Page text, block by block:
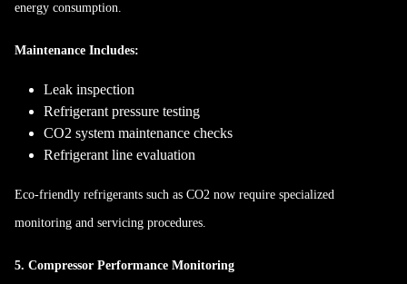
energy consumption.
Maintenance Includes:
Leak inspection
Refrigerant pressure testing
CO2 system maintenance checks
Refrigerant line evaluation
Eco-friendly refrigerants such as CO2 now require specialized
monitoring and servicing procedures.
5. Compressor Performance Monitoring